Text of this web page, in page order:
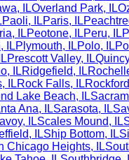
, ILOverland Park, IL
Paoli, ILParis, IL
, ILPeotone, ILPeru, IL
, ILPlymouth, ILPolo, IL
ILPrescott Valley, ILQuincy
, ILRidgefield, IL
, ILRock Falls, ILRockford
Lake Beach, IL
Ana, ILSarasota, IL
, ILScales Mound, IL
, ILShip Bottom, IL
Chicago Heights, IL